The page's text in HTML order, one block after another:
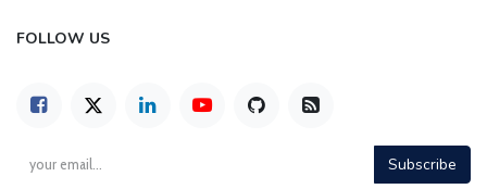
FOLLOW US
Subscribe